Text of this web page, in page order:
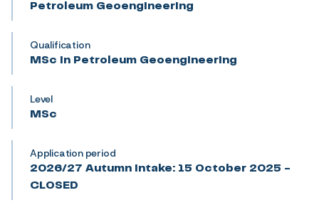
Petroleum Geoengineering
Qualification
MSc in Petroleum Geoengineering
Level
MSc
Application period
2026/27 Autumn intake: 15 October 2025 -
CLOSED